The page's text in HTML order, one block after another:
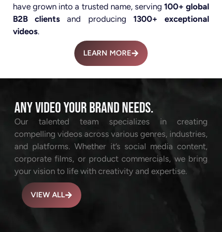
have grown into a trusted name, serving 100+ global
B2B clients and producing 1300+ exceptional
videos.
LEARN MORE
ANY VIDEO YOUR BRAND NEEDS.
Our talented team specializes in creating
compelling videos across various genres, industries,
and platforms. Whether it’s social media content,
corporate films, or product commercials, we bring
your vision to life with creativity and expertise.
VIEW ALL